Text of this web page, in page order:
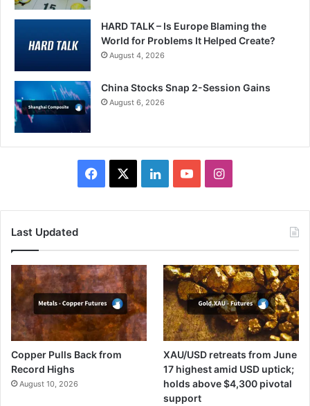
HARD TALK – Is Europe Blaming the
World for Problems It Helped Create?
August 4, 2026
China Stocks Snap 2-Session Gains
August 6, 2026
Facebook LinkedInYouTubeInstagram
Last Updated
Copper Pulls Back from
Record Highs
August 10, 2026
XAU/USD retreats from June
17 highest amid USD uptick;
holds above $4,300 pivotal
support